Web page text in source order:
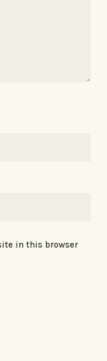
in this browser